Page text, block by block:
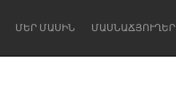
ՄԵՐ ՄԱՍԻՆ ՄԱՍՆԱՃՅՈՒՂԵՐ